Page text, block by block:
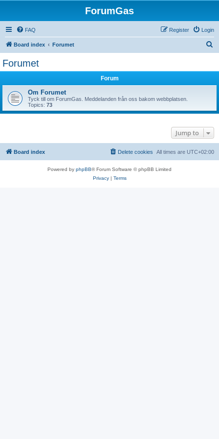
ForumGas
FAQ Login
Register
Board index Forumet
Forumet
Forum
Om Forumet
Tyck till om ForumGas. Meddelanden från oss bakom webbplatsen.
Topics: 73
Jump to
Board index All times are UTC+02:00
Delete cookies
Powered by phpBB® Forum Software © phpBB Limited
Privacy| Terms